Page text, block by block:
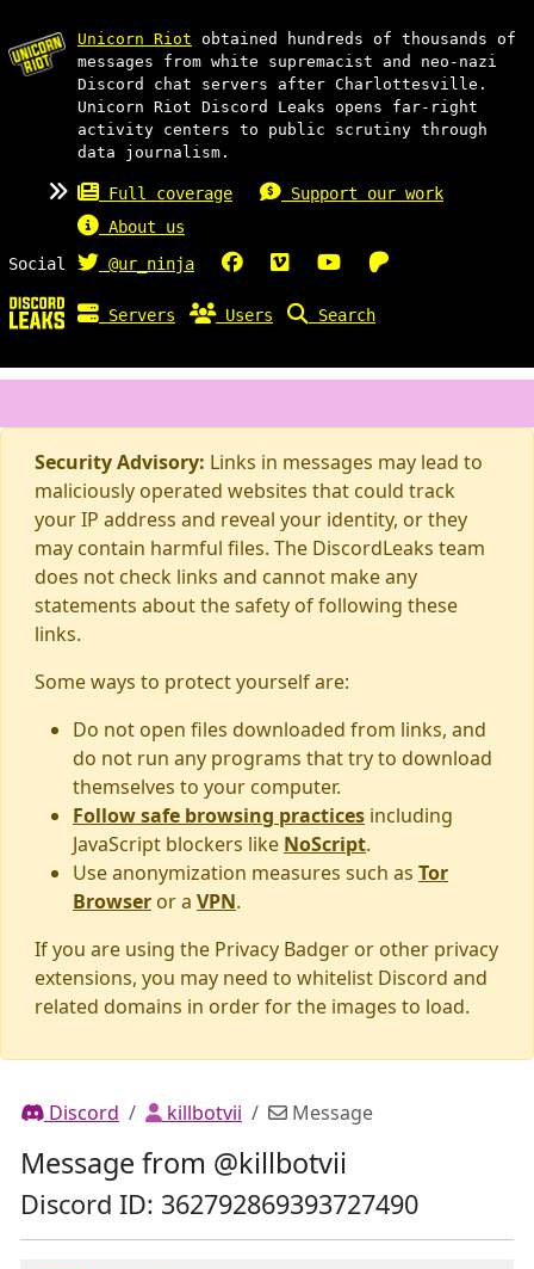
Unicorn Riot obtained hundreds of thousands of
messages from white supremacist and neo-nazi
Discord chat servers after Charlottesville.
Unicorn Riot Discord Leaks opens far-right
activity centers to public scrutiny through
data journalism.
Full coverage
Support our work
About us
Social
@ur_ninja
Servers Users Search
Security Advisory: Links in messages may lead to
maliciously operated websites that could track
your IP address and reveal your identity, or they
may contain harmful files. The DiscordLeaks team
does not check links and cannot make any
statements about the safety of following these
links.
Some ways to protect yourself are:
Do not open files downloaded from links, and
do not run any programs that try to download
themselves to your computer.
Follow safe browsing practices including
JavaScript blockers like NoScript.
Use anonymization measures such as Tor
Browser or a VPN.
If you are using the Privacy Badger or other privacy
extensions, you may need to whitelist Discord and
related domains in order for the images to load.
Discord killbotvii Message
Message from @killbotvii
Discord ID: 362792869393727490